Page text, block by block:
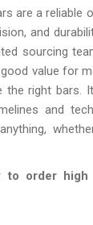
are a reliable
and
sourcing
value for
right bars.
and
to order high